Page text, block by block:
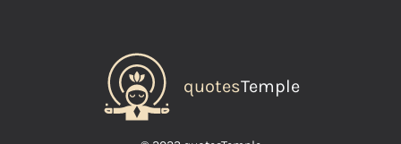
quotesTemple